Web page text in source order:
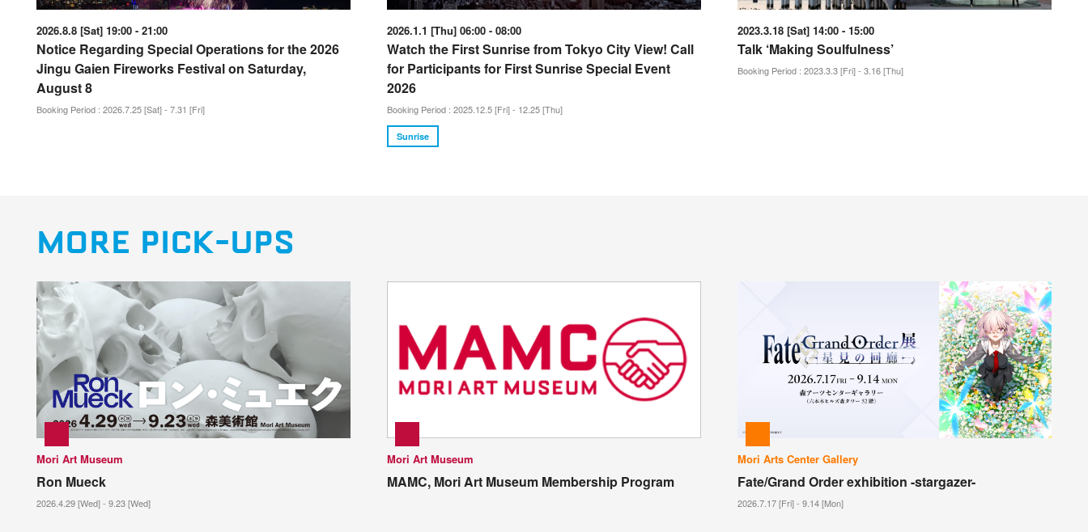
2026.8.8 [Sat] 19:00 - 21:00
Notice Regarding Special Operations for the 2026
Jingu Gaien Fireworks Festival on Saturday,
August 8
Booking Period : 2026.7.25 [Sat] - 7.31 [Fri]
2026.1.1 [Thu] 06:00 - 08:00
Watch the First Sunrise from Tokyo City View! Call
for Participants for First Sunrise Special Event
2026
Booking Period : 2025.12.5 [Fri] - 12.25 [Thu]
Sunrise
2023.3.18 [Sat] 14:00 - 15:00
Talk ‘Making Soulfulness’
Booking Period : 2023.3.3 [Fri] - 3.16 [Thu]
MORE PICK-UPS
Mori Art Museum
Ron Mueck
2026.4.29 [Wed] - 9.23 [Wed]
Mori Art Museum
MAMC, Mori Art Museum Membership Program
Mori Arts Center Gallery
Fate/Grand Order exhibition -stargazer-
2026.7.17 [Fri] - 9.14 [Mon]